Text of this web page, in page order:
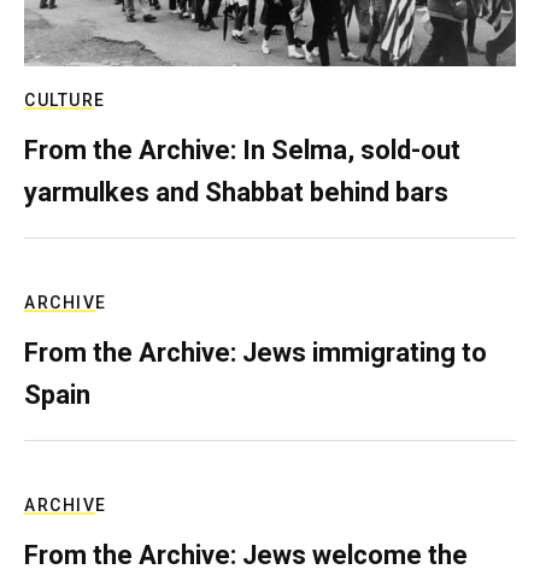
CULTURE
From the Archive: In Selma, sold-out
yarmulkes and Shabbat behind bars
ARCHIVE
From the Archive: Jews immigrating to
Spain
ARCHIVE
From the Archive: Jews welcome the